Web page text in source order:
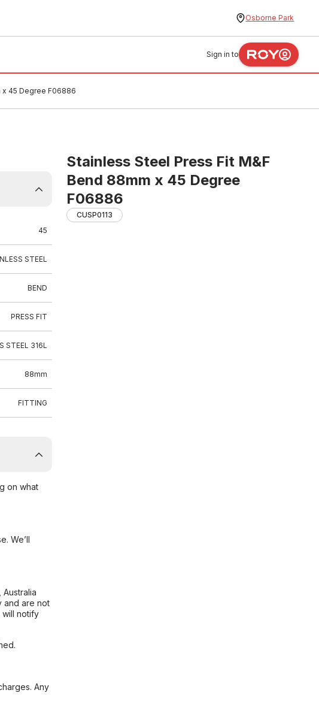
Osborne Park
Sign in to
x 45 Degree F06886
Stainless Steel Press Fit M&F
Bend 88mm x 45 Degree
F06886
CUSP0113
45
STEEL
BEND
PRESS FIT
STEEL 316L
88mm
FITTING
on what
We’ll
and are not
notify
Any